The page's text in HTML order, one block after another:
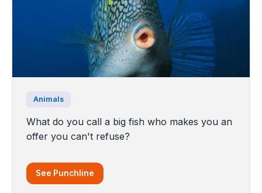
Animals
What do you call a big fish who makes you an
offer you can't refuse?
See Punchline